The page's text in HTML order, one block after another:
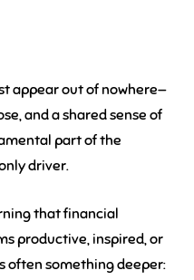
appear out of nowhere—
and a shared sense of
part of the
driver.
that financial
productive, inspired, or
often something deeper: